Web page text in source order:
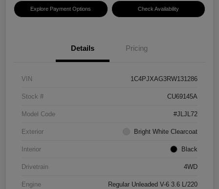
Explore Payment Options Check Availability
Details Pricing
VIN 1C4PJXAG3RW131286
Stock # CU69145A
Model Code #JLJL72
Exterior Bright White Clearcoat
Interior Black
Drivetrain 4WD
Engine Regular Unleaded V-6 3.6 L/220